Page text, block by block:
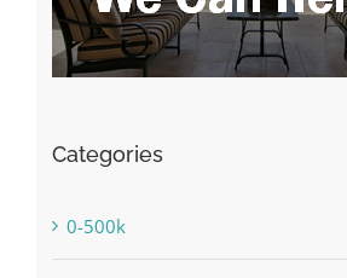
Categories
0-500k